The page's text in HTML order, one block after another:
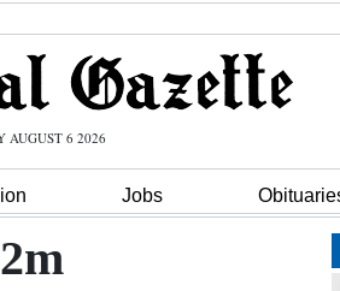
AUGUST 6 2026
Jobs